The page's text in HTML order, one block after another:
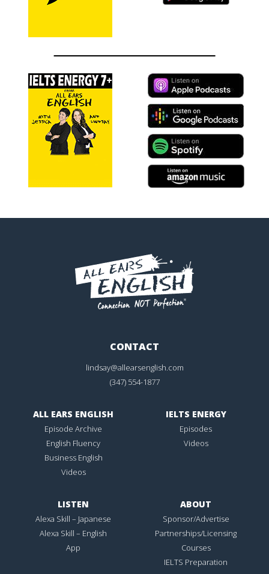
CONTACT
lindsay@allearsenglish.com
(347) 554-1877
ALL EARS ENGLISH
Episode Archive
English Fluency
Business English
Videos
IELTS ENERGY
Episodes
Videos
LISTEN
Alexa Skill – Japanese
Alexa Skill – English
App
ABOUT
Sponsor/Advertise
Partnerships/Licensing
Courses
IELTS Preparation